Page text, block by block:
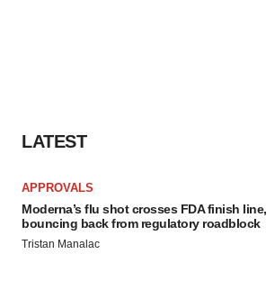
LATEST
APPROVALS
Moderna’s flu shot crosses FDA finish line,
bouncing back from regulatory roadblock
Tristan Manalac